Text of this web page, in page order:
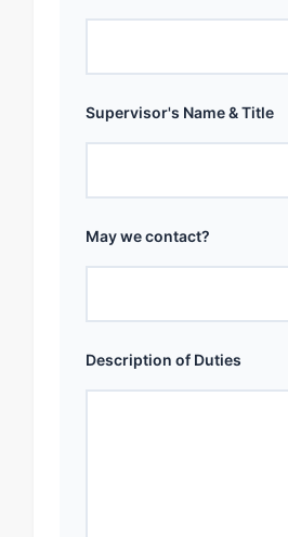
Supervisor's Name & Title
May we contact?
Description of Duties